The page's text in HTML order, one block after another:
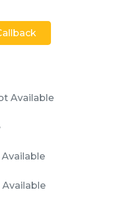
Available
Available